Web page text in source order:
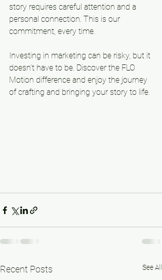
story requires careful attention and a
personal connection. This is our
commitment, every time.
Investing in marketing can be risky, but it
doesn’t have to be. Discover the FLO
Motion difference and enjoy the journey
of crafting and bringing your story to life.
Recent Posts See All